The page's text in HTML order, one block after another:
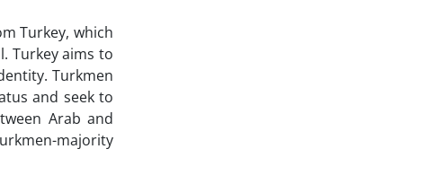
Turkey, which
Turkey aims to
Turkmen
and seek to
Arab and
majority